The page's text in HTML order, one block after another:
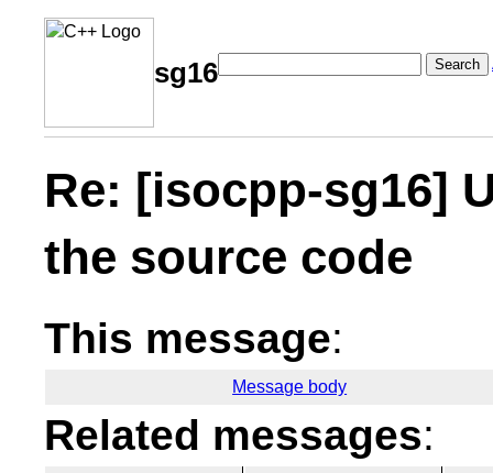
sg16 Search
Re: [isocpp-sg16]
the source code
This message:
Message body
Related messages: